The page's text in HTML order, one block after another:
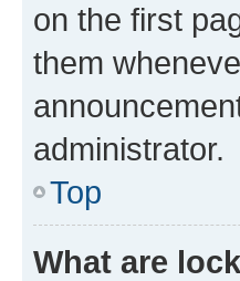
on the first
them
administrator.
Top
What are